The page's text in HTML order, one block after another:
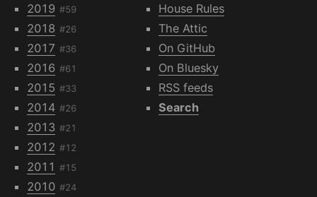
2019 #59
2018 #26
2017 #36
2016 #61
2015 #33
2014 #26
2013 #21
2012 #12
2011 #15
2010 #24
House Rules
The Attic
On GitHub
On Bluesky
RSS feeds
Search